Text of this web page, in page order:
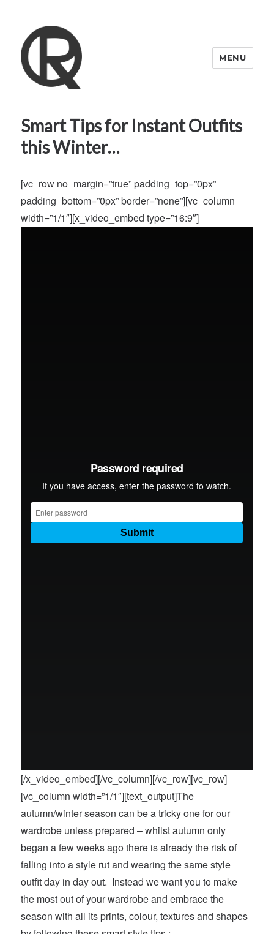
MENU
Smart Tips for Instant Outfits
this Winter…
[vc_row no_margin=”true” padding_top=”0px”
padding_bottom=”0px” border=”none”][vc_column
width=”1/1″][x_video_embed type=”16:9″]
[/x_video_embed][/vc_column][/vc_row][vc_row]
[vc_column width=”1/1″][text_output]The
autumn/winter season can be a tricky one for our
wardrobe unless prepared – whilst autumn only
began a few weeks ago there is already the risk of
falling into a style rut and wearing the same style
outfit day in day out. Instead we want you to make
the most out of your wardrobe and embrace the
season with all its prints, colour, textures and shapes